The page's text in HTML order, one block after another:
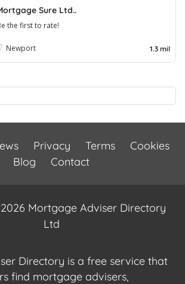
Sure Ltd..
the first to rate!
Newport 1.3 mil
Privacy Terms
Cookies
Blog
Contact
Mortgage Adviser Directory
Ltd
Directory is a free service that
find mortgage advisers,